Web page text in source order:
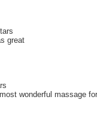
great
most wonderful massage